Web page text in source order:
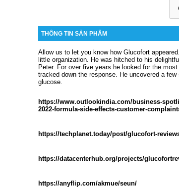
THÔNG TIN SẢN PHẨM
Allow us to let you know how Glucofort
little organization. He was hitched to his
Peter. For over five years he looked for the
tracked down the response. He uncovered a
glucose.
https://www.outlookindia.com/business-
2022-formula-side-effects-customer-
https://techplanet.today/post/glucofort-
https://datacenterhub.org/projects/
https://anyflip.com/akmue/seun/